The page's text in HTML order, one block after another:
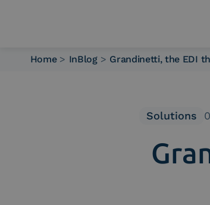
Home > InBlog > Grandinetti, the EDI
Solutions